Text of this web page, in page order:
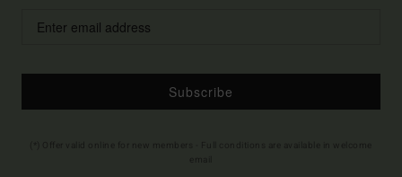
Subscribe